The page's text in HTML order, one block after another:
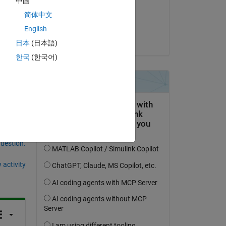
activity
简体中文
English
日本 (日本語)
한국 (한국어)